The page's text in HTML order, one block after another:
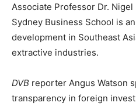
Associate Professor Dr.
Sydney Business School is
development in Southeast
extractive industries.
DVB reporter Angus Watson
transparency in foreign